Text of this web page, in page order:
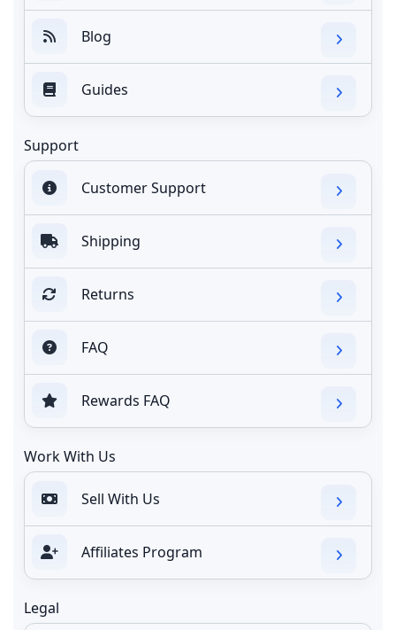
Blog
Guides
Support
Customer Support
Shipping
Returns
FAQ
Rewards FAQ
Work With Us
Sell With Us
Affiliates Program
Legal